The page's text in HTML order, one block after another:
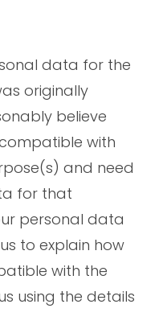
data for the
originally
believe
with
and need
for that
personal data
to explain how
with the
using the details